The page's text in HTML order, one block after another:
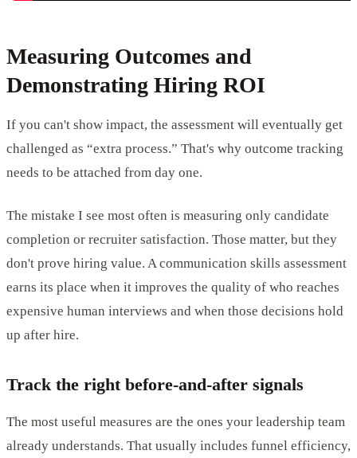
Measuring Outcomes and
Demonstrating Hiring ROI
If you can't show impact, the assessment will eventually get
challenged as “extra process.” That's why outcome tracking
needs to be attached from day one.
The mistake I see most often is measuring only candidate
completion or recruiter satisfaction. Those matter, but they
don't prove hiring value. A communication skills assessment
earns its place when it improves the quality of who reaches
expensive human interviews and when those decisions hold
up after hire.
Track the right before-and-after signals
The most useful measures are the ones your leadership team
already understands. That usually includes funnel efficiency,